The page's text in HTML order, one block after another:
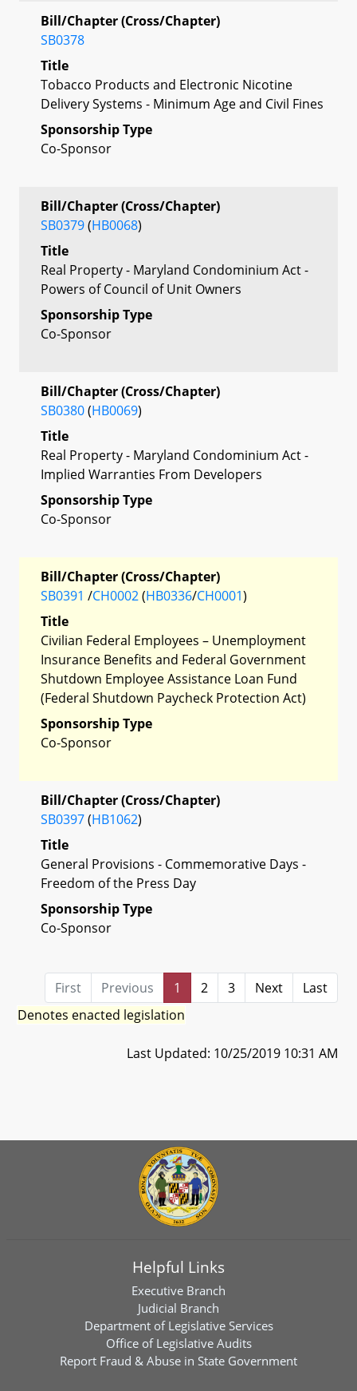
Bill/Chapter (Cross/Chapter)
SB0378
Title
Tobacco Products and Electronic Nicotine
Delivery Systems - Minimum Age and Civil Fines
Sponsorship Type
Co-Sponsor
Bill/Chapter (Cross/Chapter)
SB0379(HB0068)
Title
Real Property - Maryland Condominium Act -
Powers of Council of Unit Owners
Sponsorship Type
Co-Sponsor
Bill/Chapter (Cross/Chapter)
SB0380(HB0069)
Title
Real Property - Maryland Condominium Act -
Implied Warranties From Developers
Sponsorship Type
Co-Sponsor
Bill/Chapter (Cross/Chapter)
SB0391 /CH0002(HB0336/CH0001)
Title
Civilian Federal Employees – Unemployment
Insurance Benefits and Federal Government
Shutdown Employee Assistance Loan Fund
(Federal Shutdown Paycheck Protection Act)
Sponsorship Type
Co-Sponsor
Bill/Chapter (Cross/Chapter)
SB0397(HB1062)
Title
General Provisions - Commemorative Days -
Freedom of the Press Day
Sponsorship Type
Co-Sponsor
First Previous 1 2 3 Next
Last
Denotes enacted legislation
Last Updated: 10/25/2019 10:31 AM
Helpful Links
Executive Branch
Judicial Branch
Department of Legislative Services
Office of Legislative Audits
Report Fraud & Abuse in State Government